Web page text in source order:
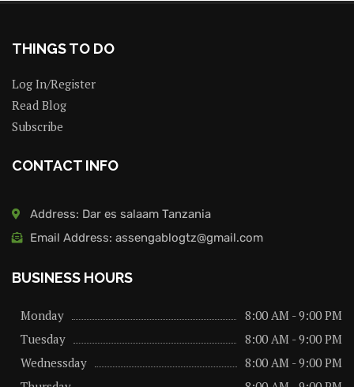
THINGS TO DO
Log In/Register
Read Blog
Subscribe
CONTACT INFO
Address: Dar es salaam Tanzania
Email Address: assengablogtz@gmail.com
BUSINESS HOURS
Monday
8:00 AM - 9:00 PM
Tuesday
8:00 AM - 9:00 PM
Wednessday
8:00 AM - 9:00 PM